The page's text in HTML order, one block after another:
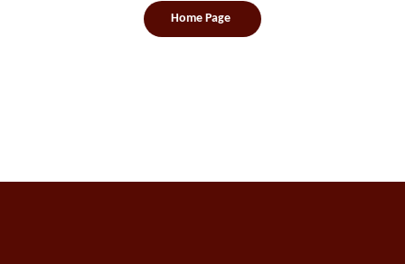
Home Page